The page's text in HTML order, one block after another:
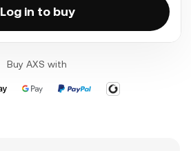
Log in to buy
Buy AXS with